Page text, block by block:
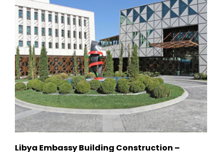
Libya Embassy Building Construction –